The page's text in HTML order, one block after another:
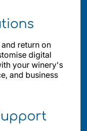
return on
digital
your winery's
and business